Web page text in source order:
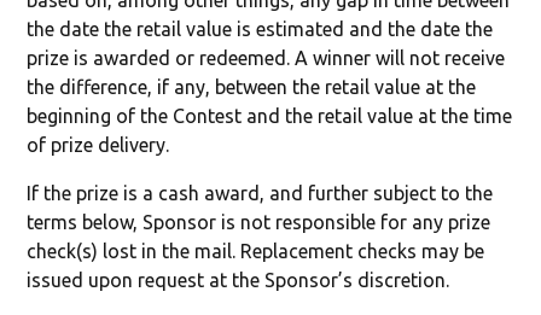
the date the retail value is estimated and the date the
prize is awarded or redeemed. A winner will not receive
the difference, if any, between the retail value at the
beginning of the Contest and the retail value at the time
of prize delivery.
If the prize is a cash award, and further subject to the
terms below, Sponsor is not responsible for any prize
check(s) lost in the mail. Replacement checks may be
issued upon request at the Sponsor’s discretion.